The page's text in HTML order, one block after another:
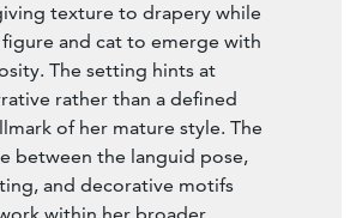
texture to drapery while
and cat to emerge with
The setting hints at
rather than a defined
of her mature style. The
between the languid pose,
and decorative motifs